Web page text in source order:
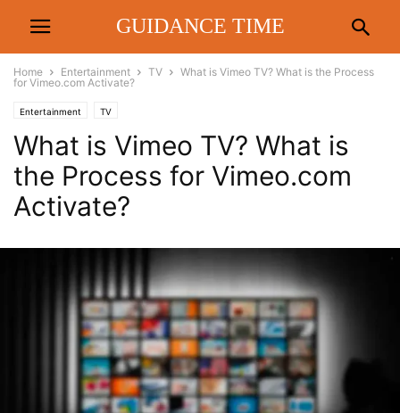
GUIDANCE TIME
Home Entertainment TV
What is Vimeo TV? What is the Process
for Vimeo.com Activate?
Entertainment TV
What is Vimeo TV? What is
the Process for Vimeo.com
Activate?